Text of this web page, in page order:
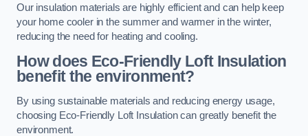
Our insulation materials are highly efficient and can help keep
your home cooler in the summer and warmer in the winter,
reducing the need for heating and cooling.
How does Eco-Friendly Loft Insulation
benefit the environment?
By using sustainable materials and reducing energy usage,
choosing Eco-Friendly Loft Insulation can greatly benefit the
environment.